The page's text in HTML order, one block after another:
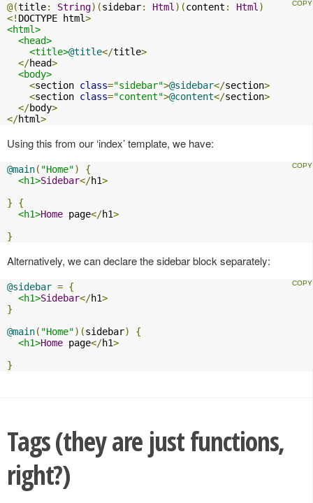
@(title: String)(sidebar: Html )(content : Html )
<! DOCTYPE html>
<html>
<head>
<title>@title</title>
</head>
<body>
<section class="sidebar">@sidebar</section>
<section class="content">@content</section>
</body>
</html>
Using this from our ‘index’ template, we have:
@main( "Home")
{
<h1>Sidebar</h1>
}
{
<h1>Home page</h1>
}
Alternatively, we can declare the sidebar block separately:
@sidebar = {
<h1>Sidebar</h1>
}
@main( "Home")(sidebar)
{
<h1>Home page</h1>
}
Tags (they are just functions,
right?)